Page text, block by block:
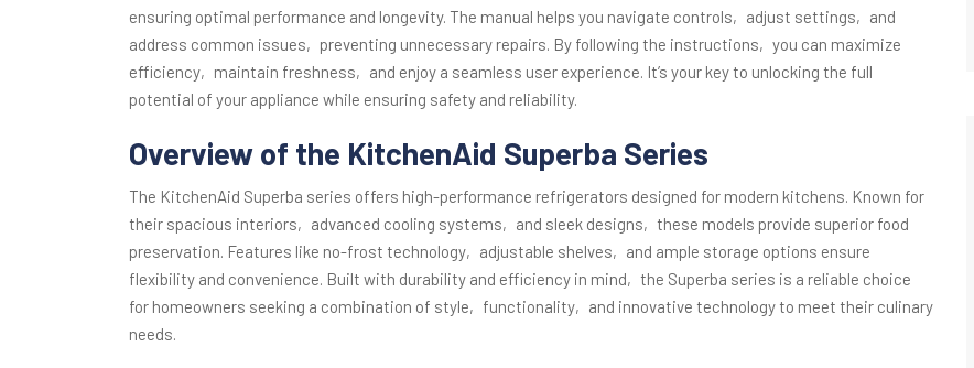
ensuring optimal performance and longevity. The manual helps you navigate controls‚ adjust settings‚ and
address common issues‚ preventing unnecessary repairs. By following the instructions‚ you can maximize
efficiency‚ maintain freshness‚ and enjoy a seamless user experience. It’s your key to unlocking the full
potential of your appliance while ensuring safety and reliability.
Overview of the KitchenAid Superba Series
The KitchenAid Superba series offers high-performance refrigerators designed for modern kitchens. Known for
their spacious interiors‚ advanced cooling systems‚ and sleek designs‚ these models provide superior food
preservation. Features like no-frost technology‚ adjustable shelves‚ and ample storage options ensure
flexibility and convenience. Built with durability and efficiency in mind‚ the Superba series is a reliable choice
for homeowners seeking a combination of style‚ functionality‚ and innovative technology to meet their culinary
needs.